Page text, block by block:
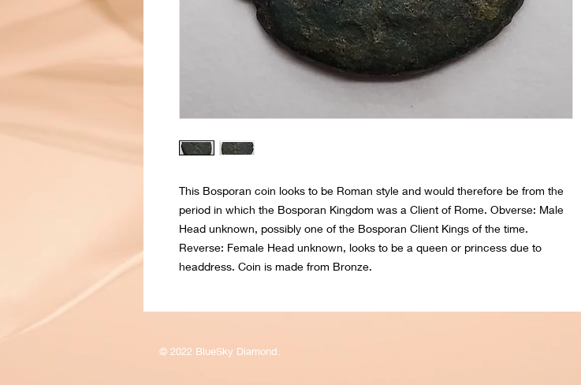
This Bosporan coin looks to be Roman style and would therefore be from the
period in which the Bosporan Kingdom was a Client of Rome. Obverse: Male
Head unknown, possibly one of the Bosporan Client Kings of the time.
Reverse: Female Head unknown, looks to be a queen or princess due to
headdress. Coin is made from Bronze.
© 2022 BlueSky Diamond.